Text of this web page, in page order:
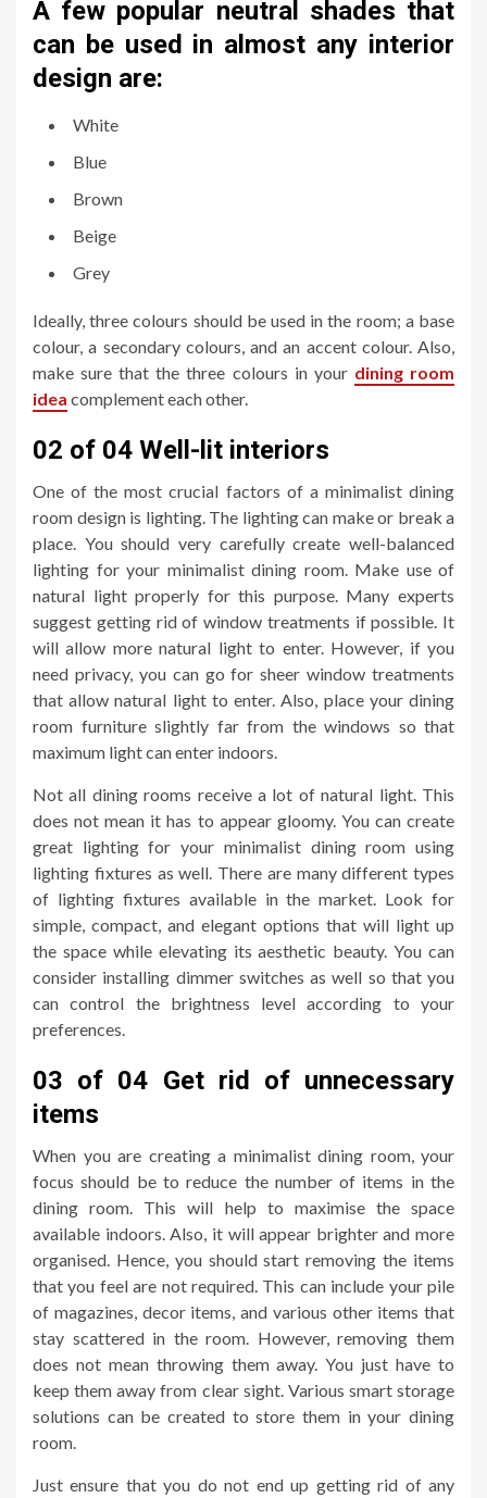
A few popular neutral shades that
can be used in almost any interior
design are:
White
Blue
Brown
Beige
Grey
Ideally, three colours should be used in the room; a base
colour, a secondary colours, and an accent colour. Also,
make sure that the three colours in your dining room
idea complement each other.
02 of 04 Well-lit interiors
One of the most crucial factors of a minimalist dining
room design is lighting. The lighting can make or break a
place. You should very carefully create well-balanced
lighting for your minimalist dining room. Make use of
natural light properly for this purpose. Many experts
suggest getting rid of window treatments if possible. It
will allow more natural light to enter. However, if you
need privacy, you can go for sheer window treatments
that allow natural light to enter. Also, place your dining
room furniture slightly far from the windows so that
maximum light can enter indoors.
Not all dining rooms receive a lot of natural light. This
does not mean it has to appear gloomy. You can create
great lighting for your minimalist dining room using
lighting fixtures as well. There are many different types
of lighting fixtures available in the market. Look for
simple, compact, and elegant options that will light up
the space while elevating its aesthetic beauty. You can
consider installing dimmer switches as well so that you
can control the brightness level according to your
preferences.
03 of 04 Get rid of unnecessary
items
When you are creating a minimalist dining room, your
focus should be to reduce the number of items in the
dining room. This will help to maximise the space
available indoors. Also, it will appear brighter and more
organised. Hence, you should start removing the items
that you feel are not required. This can include your pile
of magazines, decor items, and various other items that
stay scattered in the room. However, removing them
does not mean throwing them away. You just have to
keep them away from clear sight. Various smart storage
solutions can be created to store them in your dining
room.
Just ensure that you do not end up getting rid of any